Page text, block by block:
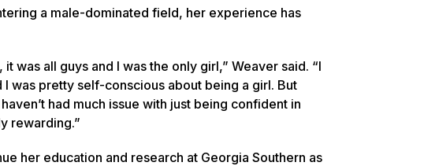
a male-dominated field, her experience has
was all guys and I was the only girl,” Weaver said. “I
I was pretty self-conscious about being a girl. But
had much issue with just being confident in
rewarding.”
her education and research at Georgia Southern as